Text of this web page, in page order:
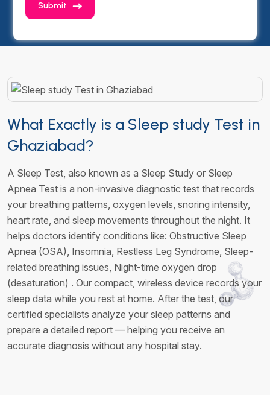
Submit
What Exactly is a Sleep study Test in
Ghaziabad?
A Sleep Test, also known as a Sleep Study or Sleep
Apnea Test is a non-invasive diagnostic test that records
your breathing patterns, oxygen levels, snoring intensity,
heart rate, and sleep movements throughout the night. It
helps doctors identify conditions like: Obstructive Sleep
Apnea (OSA), Insomnia, Restless Leg Syndrome, Sleep-
related breathing issues, Night-time oxygen drop
(desaturation) . Our compact, wireless device records your
sleep data while you rest at home. After the test, our
certified specialists analyze your sleep patterns and
prepare a detailed report — helping you receive an
accurate diagnosis without any hospital stay.